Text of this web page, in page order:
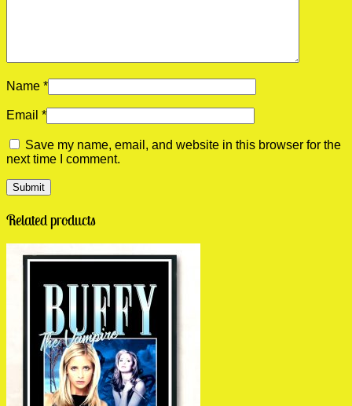
Name *
Email *
Save my name, email, and website in this browser for the
next time I comment.
Related products